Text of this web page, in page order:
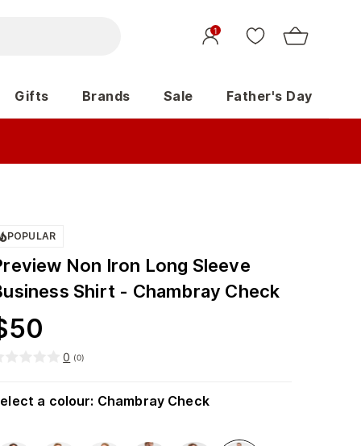
1
Gifts Brands Sale Father's Day
POPULAR
Non Iron Long Sleeve
Shirt - Chambray Check
50
0 (0)
a colour: Chambray Check